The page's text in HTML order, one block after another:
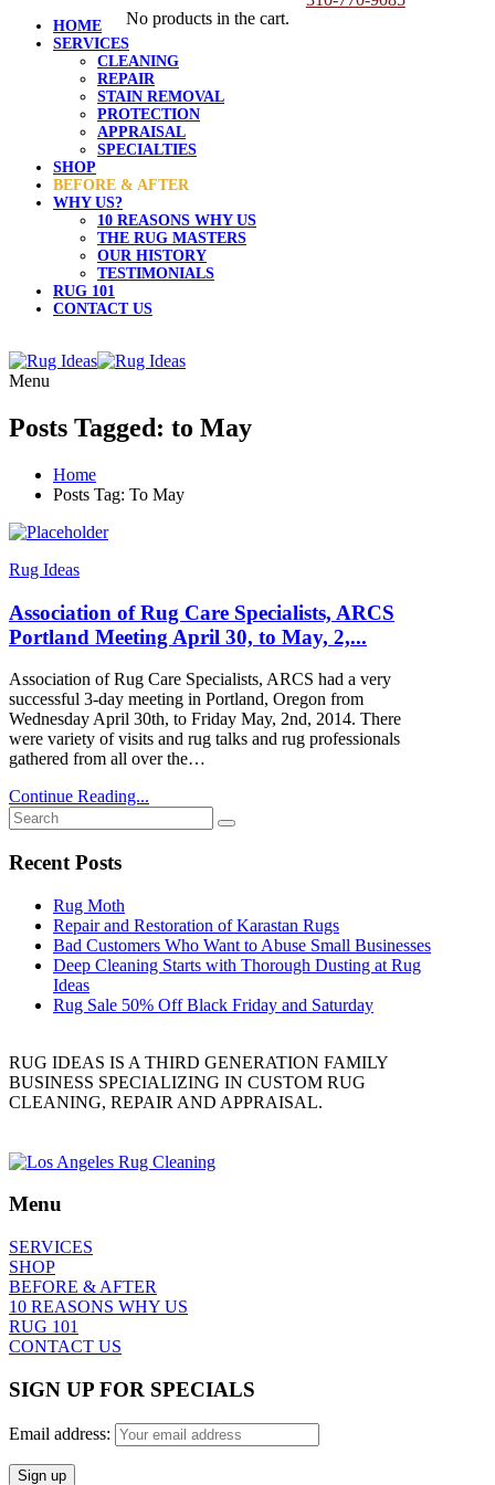
HOME
SERVICES
CLEANING
REPAIR
STAIN REMOVAL
PROTECTION
APPRAISAL
SPECIALTIES
SHOP
BEFORE & AFTER
WHY US?
10 REASONS WHY US
THE RUG MASTERS
OUR HISTORY
TESTIMONIALS
RUG 101
CONTACT US
Menu
No products in the cart.
Posts Tagged: to May
Home
Posts Tag: To May
Rug Ideas
Association of Rug Care Specialists, ARCS
Portland Meeting April 30, to May, 2,...
Association of Rug Care Specialists, ARCS had a very
successful 3-day meeting in Portland, Oregon from
Wednesday April 30th, to Friday May, 2nd, 2014. There
were variety of visits and rug talks and rug professionals
gathered from all over the…
Continue Reading...
Recent Posts
Rug Moth
Repair and Restoration of Karastan Rugs
Bad Customers Who Want to Abuse Small Businesses
Deep Cleaning Starts with Thorough Dusting at Rug
Ideas
Rug Sale 50% Off Black Friday and Saturday
RUG IDEAS IS A THIRD GENERATION FAMILY
BUSINESS SPECIALIZING IN CUSTOM RUG
CLEANING, REPAIR AND APPRAISAL.
Menu
SERVICES
SHOP
BEFORE & AFTER
10 REASONS WHY US
RUG 101
CONTACT US
SIGN UP FOR SPECIALS
Email address: